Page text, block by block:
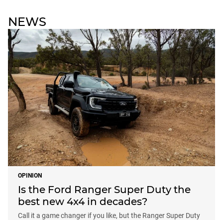
NEWS
OPINION
Is the Ford Ranger Super Duty the
best new 4x4 in decades?
Call it a game changer if you like, but the Ranger Super Duty